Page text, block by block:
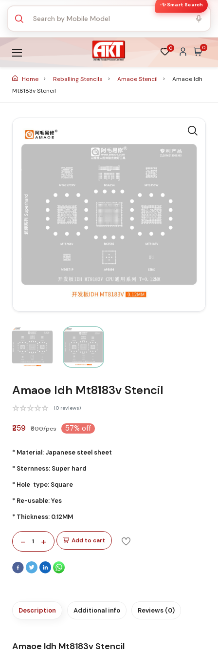
✨ Smart Search
0 0
Home Reballing Stencils Amaoe Stencil
Amaoe Idh
Mt8183v Stencil
Amaoe Idh Mt8183v Stencil
(0 reviews)
₹259 ₹600/pcs 57% off
* Material: Japanese steel sheet
* Sternness: Super hard
* Hole type: Square
* Re-usable: Yes
* Thickness: 0.12MM
- 1 + Add to cart
Description Additional info Reviews (0)
Amaoe Idh Mt8183v Stencil